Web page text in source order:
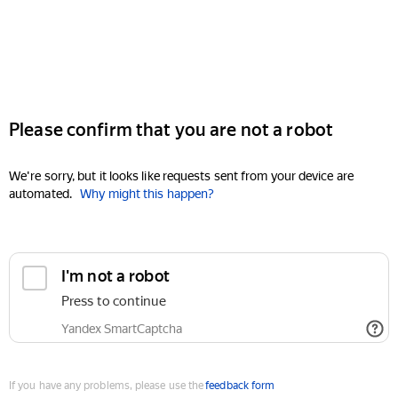
Please confirm that you are not a robot
We're sorry, but it looks like requests sent from your device are
automated. Why might this happen?
I'm not a robot
Press to continue
Yandex SmartCaptcha
If you have any problems, please use thefeedback form